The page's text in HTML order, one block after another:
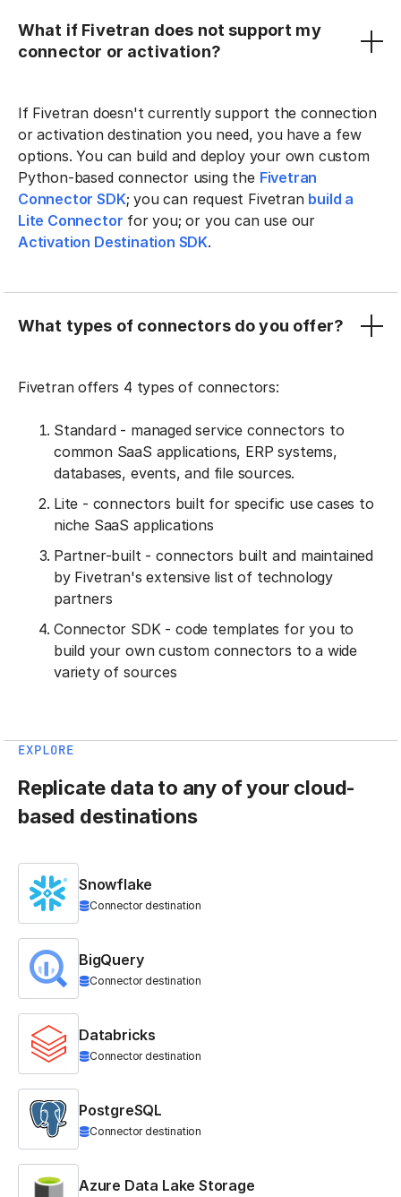
What if Fivetran does not support my
connector or activation?
If Fivetran doesn't currently support the connection
or activation destination you need, you have a few
options. You can build and deploy your own custom
Python-based connector using the Fivetran
Connector SDK; you can request Fivetran build a
Lite Connector for you; or you can use our
Activation Destination SDK.
What types of connectors do you offer?
Fivetran offers 4 types of connectors:
Standard - managed service connectors to
common SaaS applications, ERP systems,
databases, events, and file sources.
Lite - connectors built for specific use cases to
niche SaaS applications
Partner-built - connectors built and maintained
by Fivetran's extensive list of technology
partners
Connector SDK - code templates for you to
build your own custom connectors to a wide
variety of sources
EXPLORE
Replicate data to any of your cloud-
based destinations
Snowflake
Connector destination
BigQuery
Connector destination
Databricks
Connector destination
PostgreSQL
Connector destination
Azure Data Lake Storage